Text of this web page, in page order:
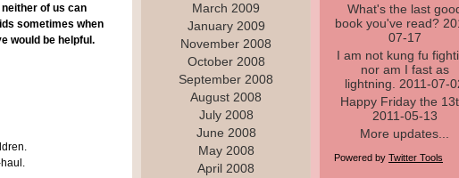
What's the last
book you've read?
07-17
I am not kung fu
nor am I fast as
lightning. 2011-07-
Happy Friday the
2011-05-13
More updates...
Powered by Twitter Tools
March 2009
January 2009
November 2008
October 2008
September 2008
August 2008
July 2008
June 2008
May 2008
April 2008
of us can
sometimes when
would be helpful.